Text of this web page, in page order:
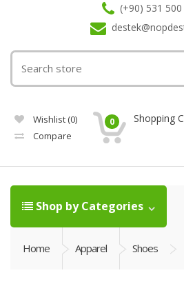
(+90) 531 500
Wishlist (0)
Compare
0 Shopping
Shop by Categories
Home Apparel Shoes